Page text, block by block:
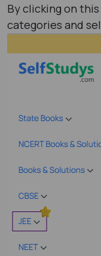
By clicking on
categories and